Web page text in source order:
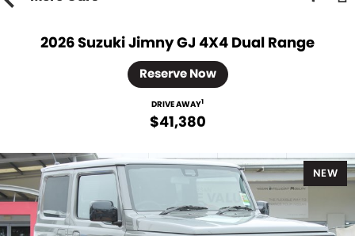
Used Cars
Parts
Accessories
SERVICE
FINANCE
2026 Suzuki Jimny GJ 4X4 Dual Range
Reserve Now
DRIVE AWAY1
$41,380
NEW